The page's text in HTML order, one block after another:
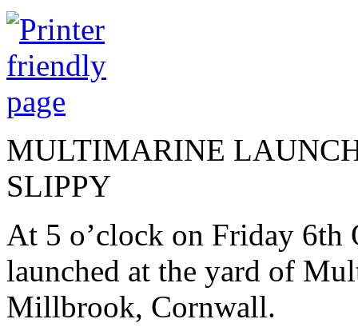
MULTIMARINE
SLIPPY
At 5 o’clock on Friday 6th
launched at the yard of
Millbrook, Cornwall.